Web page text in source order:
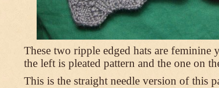
These two ripple edged hats are feminine
the left is pleated pattern and the one on
This is the straight needle version of this